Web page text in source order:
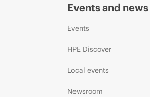
Events and news
Events
HPE Discover
Local events
Newsroom